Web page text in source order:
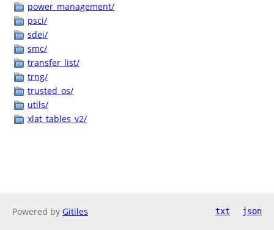
power_management/
psci/
sdei/
smc/
transfer_list/
trng/
trusted_os/
utils/
xlat_tables_v2/
Powered by Gitiles txt json